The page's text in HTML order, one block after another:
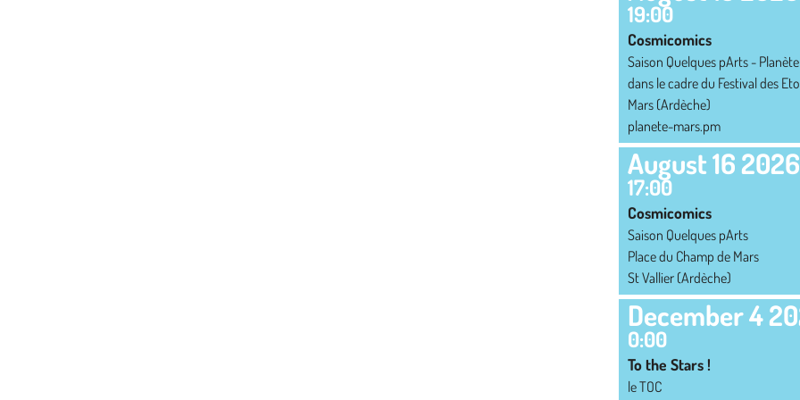
19:00
Cosmicomics
Saison Quelques pArts -
dans le cadre du Festival des
Mars (Ardèche)
planete-mars.pm
August 16 2026
17:00
Cosmicomics
Saison Quelques pArts
Place du Champ de Mars
St Vallier (Ardèche)
December 4
0:00
To the Stars !
le TOC